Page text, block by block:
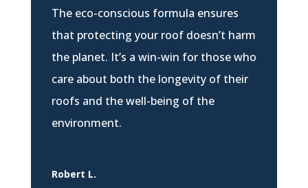
The eco-conscious formula ensures
that protecting your roof doesn’t harm
the planet. It’s a win-win for those who
care about both the longevity of their
roofs and the well-being of the
environment.
Robert L.